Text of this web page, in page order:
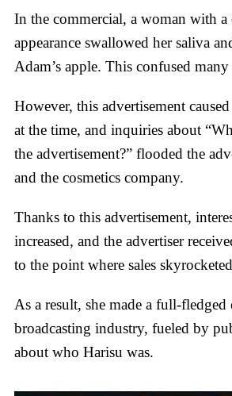
In the commercial, a woman with a
appearance swallowed her saliva
Adam’s apple. This confused
However, this advertisement
at the time, and inquiries about
the advertisement?” flooded the
and the cosmetics company.
Thanks to this advertisement,
increased, and the advertiser
to the point where sales
As a result, she made a full-
broadcasting industry, fueled by
about who Harisu was.